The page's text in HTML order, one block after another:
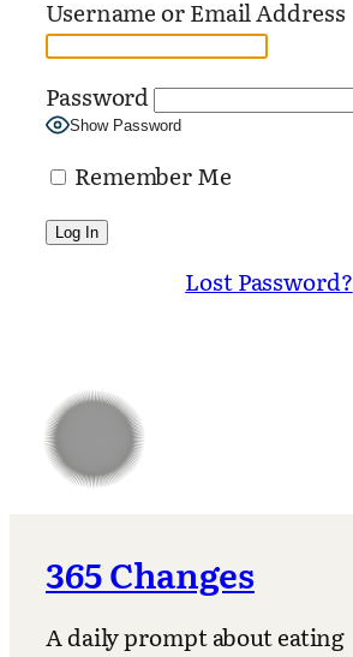
Username or Email Address
Password
Show Password
Remember Me
Lost Password?
365 Changes
A daily prompt about eating